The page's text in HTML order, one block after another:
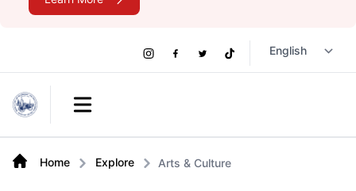
Open main menu
Social
Links
Instagram
Facebook
TwitterTikTok
Home Explore Arts & Culture